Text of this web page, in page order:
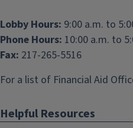
Lobby Hours: 9:00 a.m. to
Phone Hours: 10:00 a.m. to
Fax: 217-265-5516
For a list of Financial Aid
Helpful Resources